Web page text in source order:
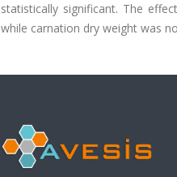
statistically significant. The
while carnation dry weight was